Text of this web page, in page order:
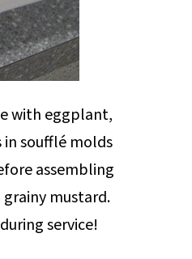
with eggplant,
in soufflé molds
assembling
mustard.
service!